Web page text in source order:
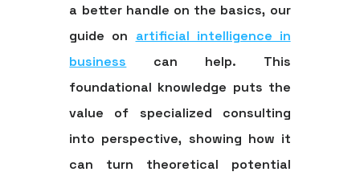
a better handle on the basics, our
guide on artificial intelligence in
business can help. This
foundational knowledge puts the
value of specialized consulting
into perspective, showing how it
can turn theoretical potential